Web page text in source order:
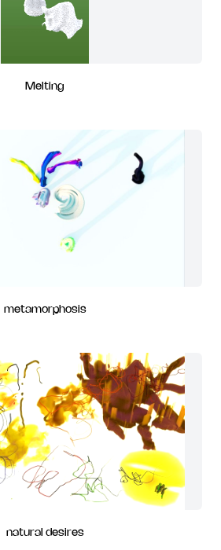
Melting
metamorphosis
natural desires